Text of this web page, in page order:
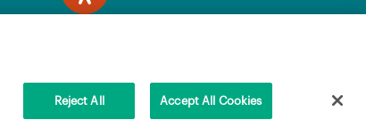
Reject All Accept All Cookies